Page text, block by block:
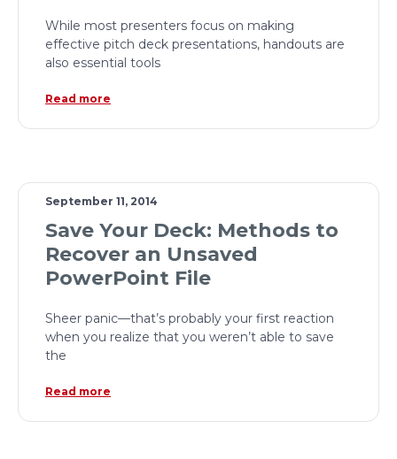
While most presenters focus on making
effective pitch deck presentations, handouts are
also essential tools
Read more
September 11, 2014
Save Your Deck: Methods to
Recover an Unsaved
PowerPoint File
Sheer panic—that’s probably your first reaction
when you realize that you weren’t able to save
the
Read more